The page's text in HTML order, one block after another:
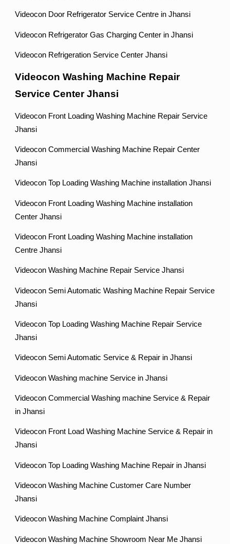
Videocon Door Refrigerator Service Centre in Jhansi
Videocon Refrigerator Gas Charging Center in Jhansi
Videocon Refrigeration Service Center Jhansi
Videocon Washing Machine Repair
Service Center Jhansi
Videocon Front Loading Washing Machine Repair Service
Jhansi
Videocon Commercial Washing Machine Repair Center
Jhansi
Videocon Top Loading Washing Machine installation Jhansi
Videocon Front Loading Washing Machine installation
Center Jhansi
Videocon Front Loading Washing Machine installation
Centre Jhansi
Videocon Washing Machine Repair Service Jhansi
Videocon Semi Automatic Washing Machine Repair Service
Jhansi
Videocon Top Loading Washing Machine Repair Service
Jhansi
Videocon Semi Automatic Service & Repair in Jhansi
Videocon Washing machine Service in Jhansi
Videocon Commercial Washing machine Service & Repair
in Jhansi
Videocon Front Load Washing Machine Service & Repair in
Jhansi
Videocon Top Loading Washing Machine Repair in Jhansi
Videocon Washing Machine Customer Care Number
Jhansi
Videocon Washing Machine Complaint Jhansi
Videocon Washing Machine Showroom Near Me Jhansi